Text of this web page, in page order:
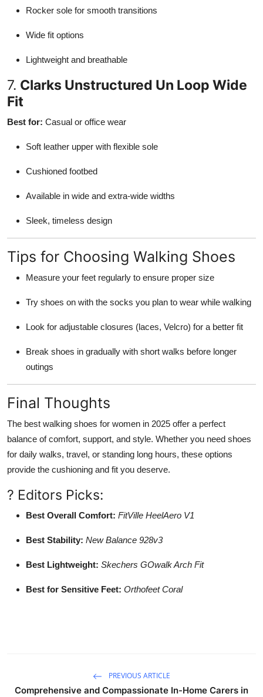
Rocker sole for smooth transitions
Wide fit options
Lightweight and breathable
7. Clarks Unstructured Un Loop Wide
Fit
Best for: Casual or office wear
Soft leather upper with flexible sole
Cushioned footbed
Available in wide and extra-wide widths
Sleek, timeless design
Tips for Choosing Walking Shoes
Measure your feet regularly to ensure proper size
Try shoes on with the socks you plan to wear while walking
Look for adjustable closures (laces, Velcro) for a better fit
Break shoes in gradually with short walks before longer
outings
Final Thoughts
The best walking shoes for women in 2025 offer a perfect
balance of comfort, support, and style. Whether you need shoes
for daily walks, travel, or standing long hours, these options
provide the cushioning and fit you deserve.
? Editors Picks:
Best Overall Comfort: FitVille HeelAero V1
Best Stability: New Balance 928v3
Best Lightweight: Skechers GOwalk Arch Fit
Best for Sensitive Feet: Orthofeet Coral
PREVIOUS ARTICLE
Comprehensive and Compassionate In-Home Carers in